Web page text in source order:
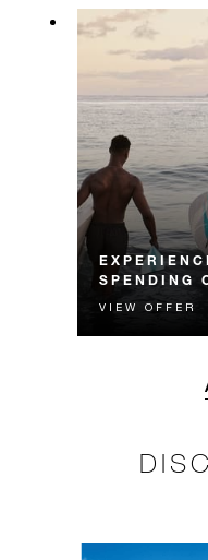
SPENDING
Experience
unforgettable
VIEW OFFER